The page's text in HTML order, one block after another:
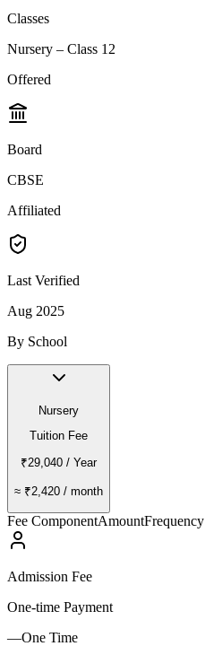
Classes
Nursery – Class 12
Offered
Board
CBSE
Affiliated
Last Verified
Aug 2025
By School
Nursery
Tuition Fee
₹29,040 / Year
≈ ₹2,420 / month
Fee ComponentAmountFrequency
Admission Fee
One-time Payment
—One Time